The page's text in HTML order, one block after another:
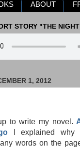
ABOUT
STORY "THE
1, 2012
to write my novel.
I explained why
words on the